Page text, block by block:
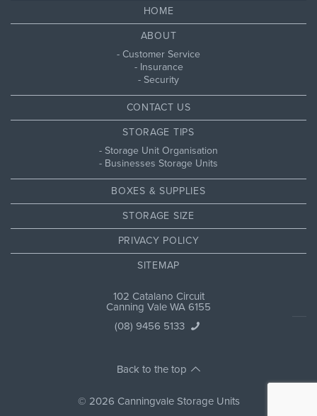
HOME
ABOUT
Customer Service
Insurance
Security
CONTACT US
STORAGE TIPS
Storage Unit Organisation
Businesses Storage Units
BOXES & SUPPLIES
STORAGE SIZE
PRIVACY POLICY
SITEMAP
102 Catalano Circuit
Canning Vale WA 6155
(08) 9456 5133
Back to the top
© 2026 Canningvale Storage Units